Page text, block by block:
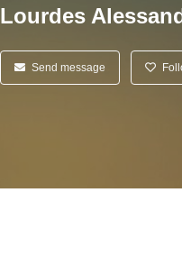
Lourdes
Send message